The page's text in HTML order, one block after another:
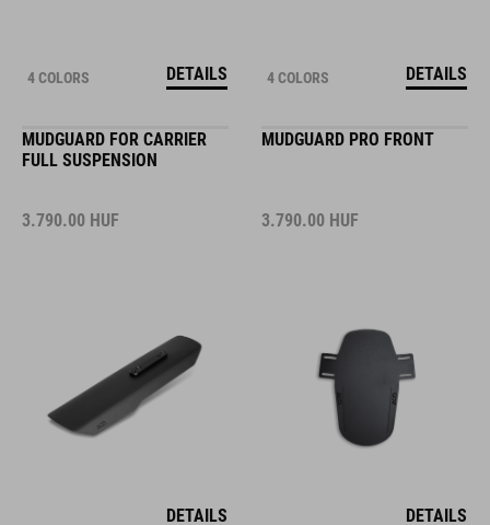
4 COLORS DETAILS 4 COLORS DETAILS
MUDGUARD FOR CARRIER
FULL SUSPENSION
3.790.00 HUF
DETAILS
MUDGUARD PRO FRONT
3.790.00 HUF
DETAILS